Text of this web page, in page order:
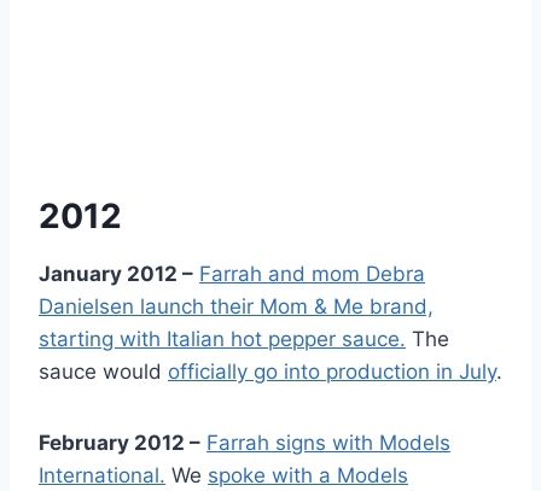
2012
January 2012 – Farrah and mom Debra
Danielsen launch their Mom & Me brand,
starting with Italian hot pepper sauce. The
sauce would officially go into production in July.
February 2012 – Farrah signs with Models
International. We spoke with a Models